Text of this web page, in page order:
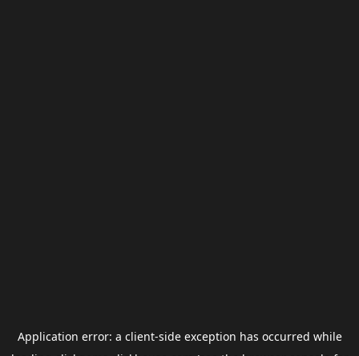
Application error: a client-side exception has occurred while